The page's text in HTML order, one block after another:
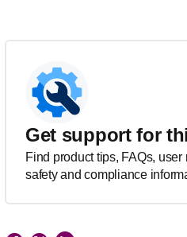
Get support for
Find product tips, FAQs, user
safety and compliance